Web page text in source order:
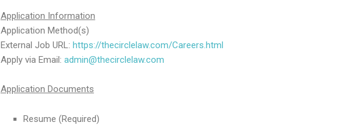
Application Information
Application Method(s)
External Job URL: https://thecirclelaw.com/Careers.html
Apply via Email: admin@thecirclelaw.com
Application Documents
Resume (Required)